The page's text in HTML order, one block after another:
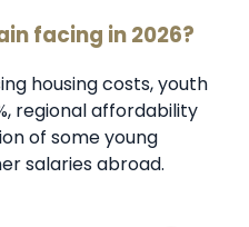
facing in 2026?
housing costs, youth
regional affordability
of some young
salaries abroad.